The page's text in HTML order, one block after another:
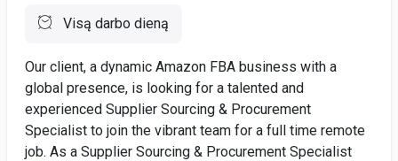
Visą darbo dieną
Our client, a dynamic Amazon FBA business with a
global presence, is looking for a talented and
experienced Supplier Sourcing & Procurement
Specialist to join the vibrant team for a full time remote
job. As a Supplier Sourcing & Procurement Specialist